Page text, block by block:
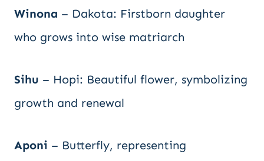
Winona – Dakota: Firstborn daughter
who grows into wise matriarch
Sihu – Hopi: Beautiful flower, symbolizing
growth and renewal
Aponi – Butterfly, representing